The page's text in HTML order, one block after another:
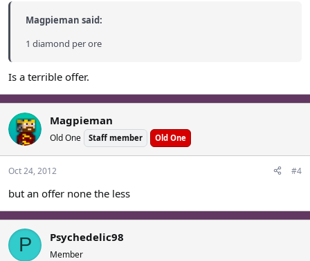
Magpieman said:
1 diamond per ore
Is a terrible offer.
Magpieman
Old One Staff member Old One
Oct 24, 2012 #4
but an offer none the less
P Psychedelic98
Member